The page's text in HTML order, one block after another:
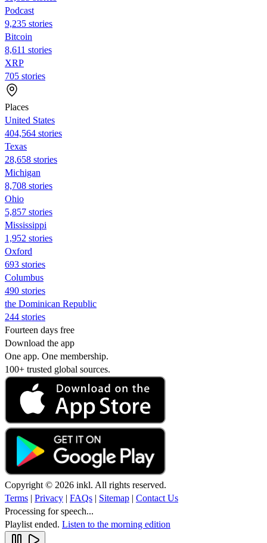
Podcast
9,235 stories
Bitcoin
8,611 stories
XRP
705 stories
Places
United States
404,564 stories
Texas
28,658 stories
Michigan
8,708 stories
Ohio
5,857 stories
Mississippi
1,952 stories
Oxford
693 stories
Columbus
490 stories
the Dominican Republic
244 stories
Fourteen days free
Download the app
One app. One membership.
100+ trusted global sources.
Copyright © 2026 inkl. All rights reserved.
Terms | Privacy | FAQs | Sitemap | Contact Us
Processing for speech...
Playlist ended. Listen to the morning edition